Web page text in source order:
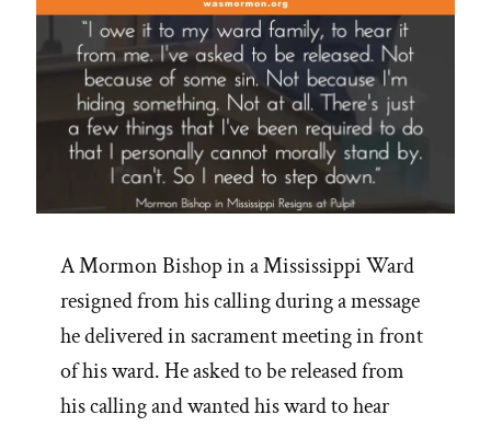
A Mormon Bishop in a Mississippi Ward
resigned from his calling during a message
he delivered in sacrament meeting in front
of his ward. He asked to be released from
his calling and wanted his ward to hear